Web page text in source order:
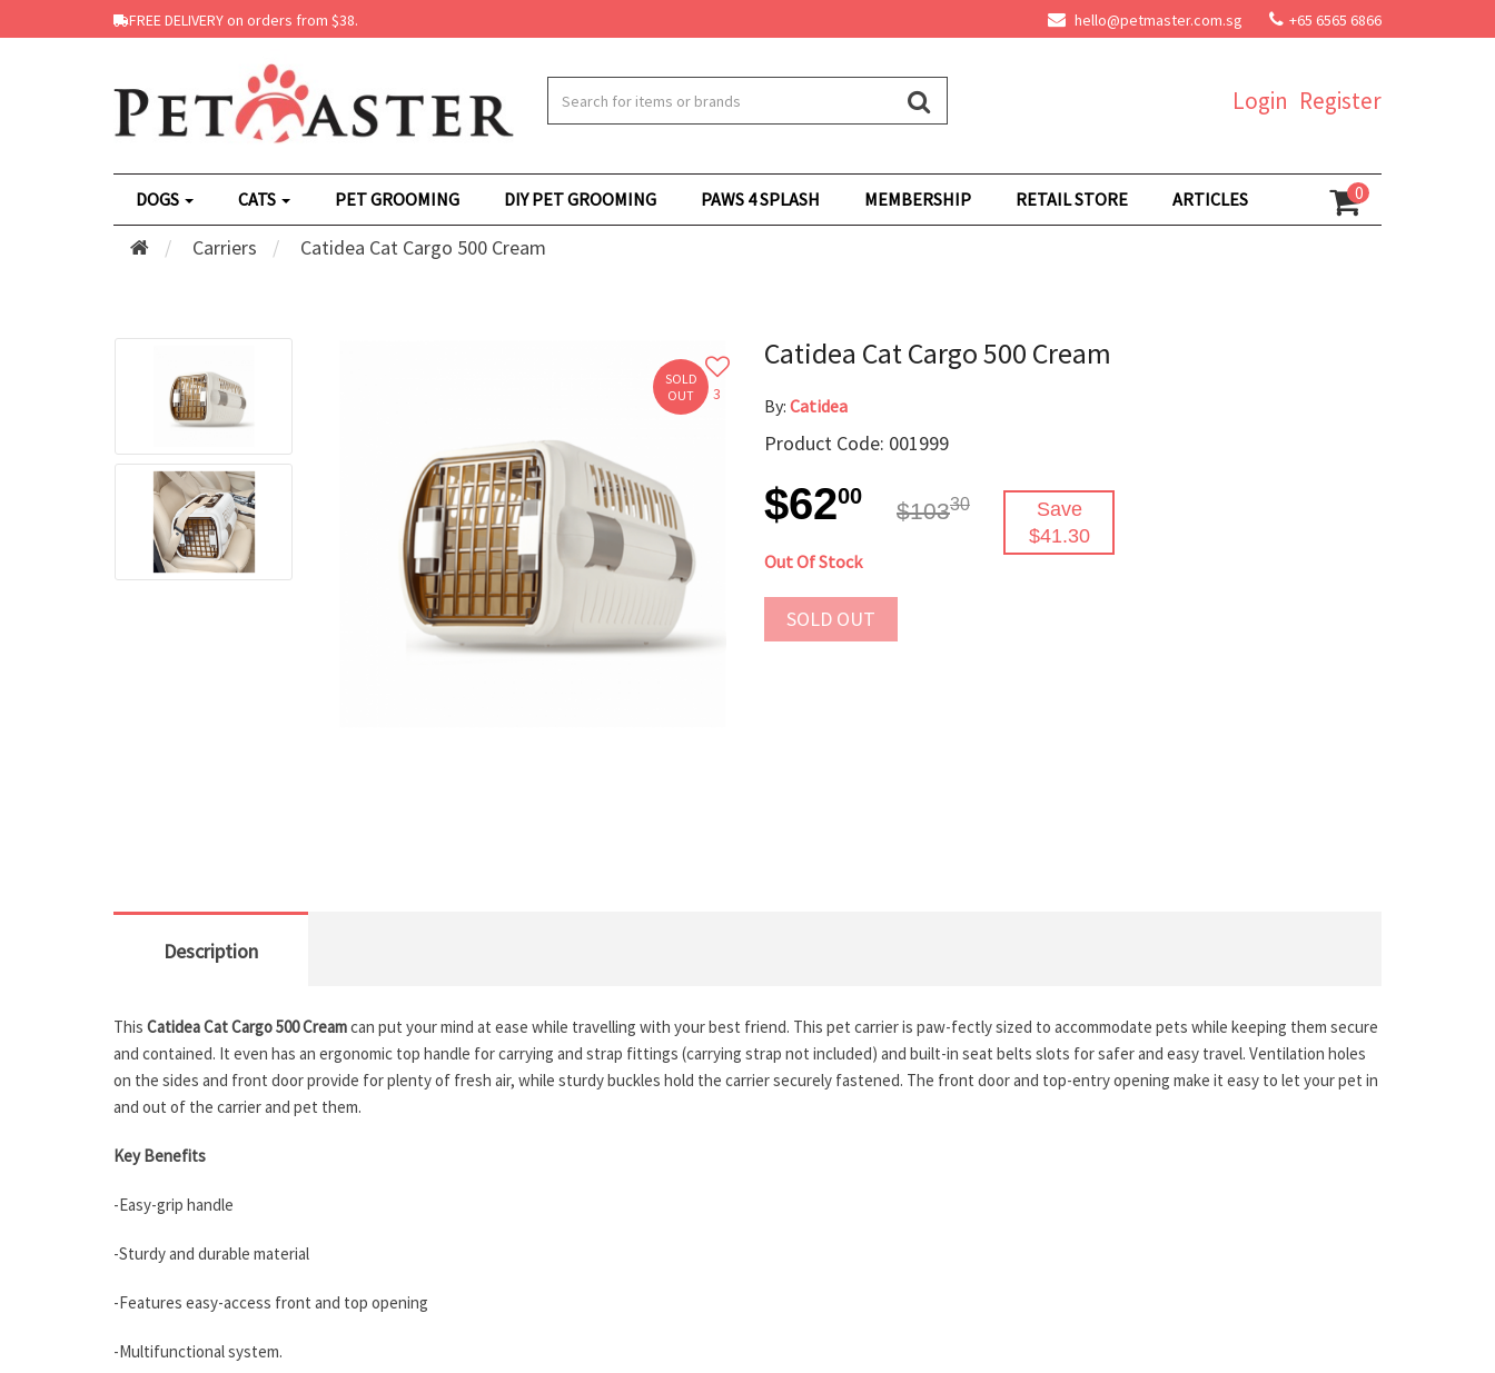
FREE DELIVERY on orders from $38. hello@petmaster.com.sg +65 6565 6866
Register
Login
DOGS CATS PET GROOMING DIY PET GROOMING PAWS 4 SPLASH MEMBERSHIP RETAIL STORE ARTICLES 0
Carriers Catidea Cat Cargo 500 Cream
3
SOLD
OUT
Catidea Cat Cargo 500 Cream
By: Catidea
Product Code: 001999
$6200
$10330
Save
$41.30
Out Of Stock
SOLD OUT
Description
This Catidea Cat Cargo 500 Creamcan put your mind at ease while travelling with your best friend. This pet carrier is paw-fectly sized to accommodate pets while keeping them secure
and contained. It even has an ergonomic top handle for carrying and strap fittings (carrying strap not included) and built-in seat belts slots for safer and easy travel. Ventilation holes
on the sides and front door provide for plenty of fresh air, while sturdy buckles hold the carrier securely fastened. The front door and top-entry opening make it easy to let your pet in
and out of the carrier and pet them.
Key Benefits
-Easy-grip handle
-Sturdy and durable material
-Features easy-access front and top opening
-Multifunctional system.